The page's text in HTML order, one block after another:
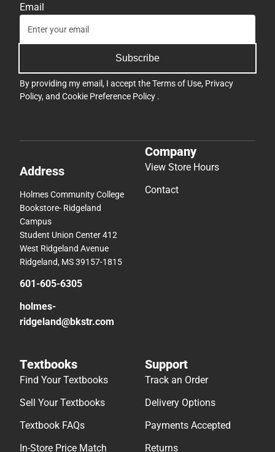
Email
Subscribe
By providing my email, I accept theTerms of Use, Privacy
Policy, and Cookie Preference Policy .
Address
Holmes Community College
Bookstore- Ridgeland
Campus
Student Union Center 412
West Ridgeland Avenue
Ridgeland, MS 39157-1815
601-605-6305
holmes-
ridgeland@bkstr.com
Company
View Store Hours
Contact
Textbooks
Find Your Textbooks
Sell Your Textbooks
Textbook FAQs
In-Store Price Match
Support
Track an Order
Delivery Options
Payments Accepted
Returns